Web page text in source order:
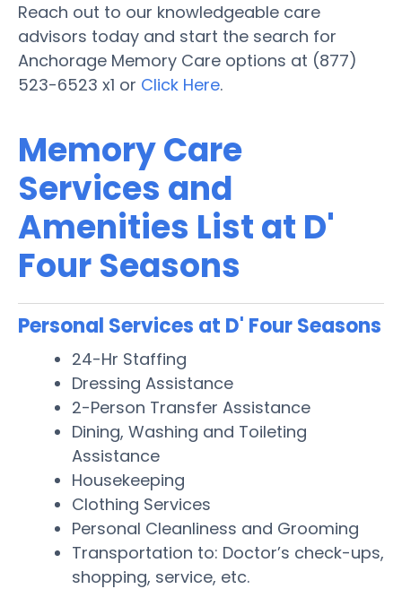
Reach out to our knowledgeable care
advisors today and start the search for
Anchorage Memory Care options at (877)
523-6523 x1 or Click Here.
Memory Care
Services and
Amenities List at D'
Four Seasons
Personal Services at D' Four Seasons
24-Hr Staffing
Dressing Assistance
2-Person Transfer Assistance
Dining, Washing and Toileting
Assistance
Housekeeping
Clothing Services
Personal Cleanliness and Grooming
Transportation to: Doctor’s check-ups,
shopping, service, etc.